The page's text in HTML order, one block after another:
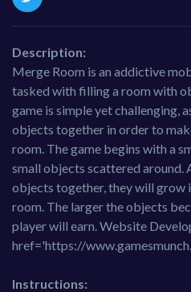
Description:
Merge Room is an addictive
tasked with filling a room with
game is simple yet challenging,
objects together in order to
room. The game begins with a
small objects scattered around.
objects together, they will grow
room. The larger the objects
player will earn. Website
href='https://
Instructions: